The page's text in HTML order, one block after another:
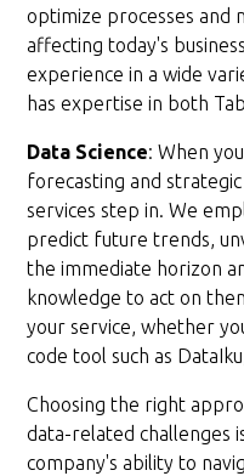
optimize processes and
affecting today's
experience in a wide
has expertise in both
Data Science: When
forecasting and
services step in. We
predict future trends,
the immediate horizon
knowledge to act on
your service, whether
code tool such as
Choosing the right
data-related challenges
company's ability to